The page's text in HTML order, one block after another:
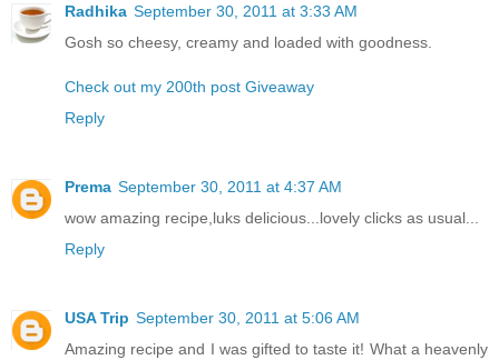
Radhika September 30, 2011 at 3:33 AM
Gosh so cheesy, creamy and loaded with goodness.
Check out my 200th post Giveaway
Reply
Prema September 30, 2011 at 4:37 AM
wow amazing recipe,luks delicious...lovely clicks as usual...
Reply
USA Trip September 30, 2011 at 5:06 AM
Amazing recipe and I was gifted to taste it! What a heavenly